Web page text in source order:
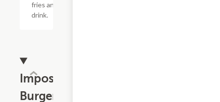
fries and a
drink.
Impossible?
Burgers